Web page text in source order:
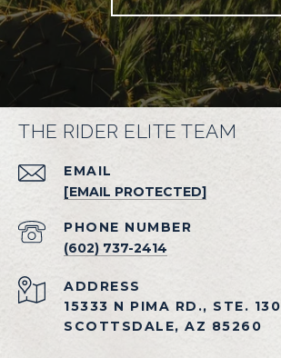
THE RIDER ELITE TEAM
EMAIL
[EMAIL PROTECTED]
PHONE NUMBER
(602) 737-2414
ADDRESS
15333 N PIMA RD., STE. 130
SCOTTSDALE, AZ 85260